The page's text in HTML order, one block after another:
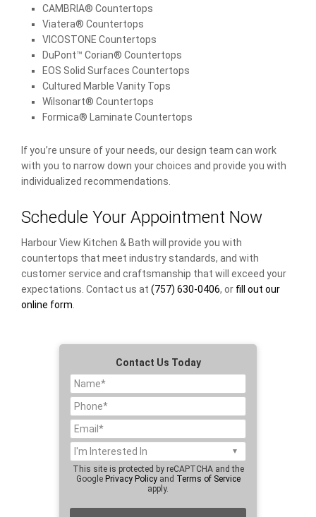
CAMBRIA® Countertops
Viatera® Countertops
VICOSTONE Countertops
DuPont™ Corian® Countertops
EOS Solid Surfaces Countertops
Cultured Marble Vanity Tops
Wilsonart® Countertops
Formica® Laminate Countertops
If you’re unsure of your needs, our design team can work
with you to narrow down your choices and provide you with
individualized recommendations.
Schedule Your Appointment Now
Harbour View Kitchen & Bath will provide you with
countertops that meet industry standards, and with
customer service and craftsmanship that will exceed your
expectations. Contact us at (757) 630-0406, or fill out our
online form
Contact Us Today
This site is protected by reCAPTCHA and the
Google Privacy Policyand Terms of Service
apply.